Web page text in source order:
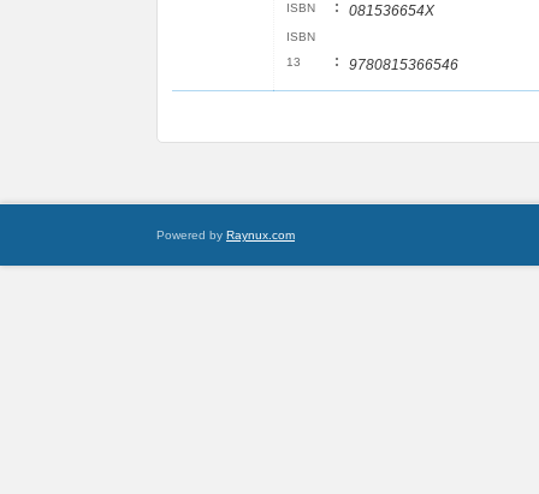
ISBN : 081536654X
ISBN
13
: 9780815366546
Powered by Raynux.com